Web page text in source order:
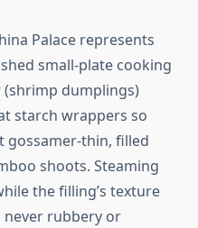
Palace represents
small-plate cooking
(shrimp dumplings)
starch wrappers so
gossamer-thin, filled
shoots. Steaming
the filling’s texture
never rubbery or